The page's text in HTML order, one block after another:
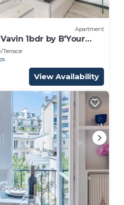
Apartment
1bdr by B'Your
Terrace
View Availability